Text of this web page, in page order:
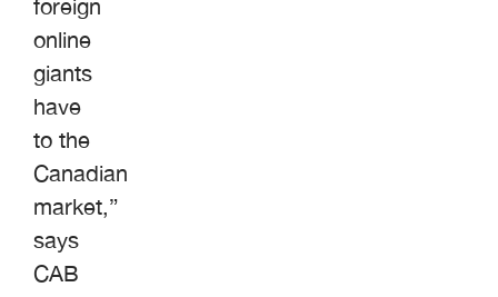
foreign
online
giants
have
to the
Canadian
market,”
says
CAB